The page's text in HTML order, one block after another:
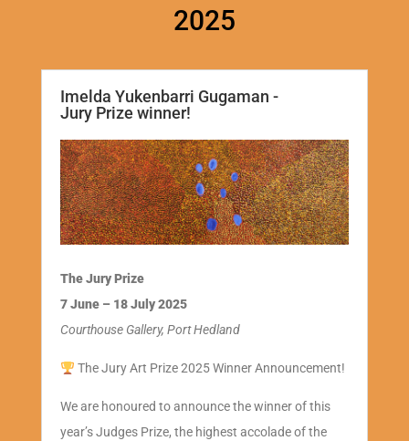
2025
Imelda Yukenbarri Gugaman -
Jury Prize winner!
The Jury Prize
7 June – 18 July 2025
Courthouse Gallery, Port Hedland
The Jury Art Prize 2025 Winner Announcement!
We are honoured to announce the winner of this
year’s Judges Prize, the highest accolade of the